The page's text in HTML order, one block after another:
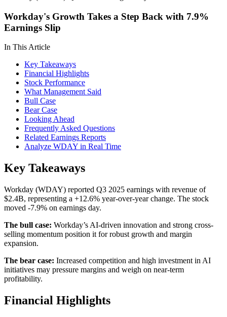
Workday's Growth Takes a Step Back with 7.9%
Earnings Slip
In This Article
Key Takeaways
Financial Highlights
Stock Performance
What Management Said
Bull Case
Bear Case
Looking Ahead
Frequently Asked Questions
Related Earnings Reports
Analyze WDAY in Real Time
Key Takeaways
Workday (WDAY) reported Q3 2025 earnings with revenue of
$2.4B, representing a +12.6% year-over-year change. The stock
moved -7.9% on earnings day.
The bull case: Workday’s AI-driven innovation and strong cross-
selling momentum position it for robust growth and margin
expansion.
The bear case: Increased competition and high investment in AI
initiatives may pressure margins and weigh on near-term
profitability.
Financial Highlights